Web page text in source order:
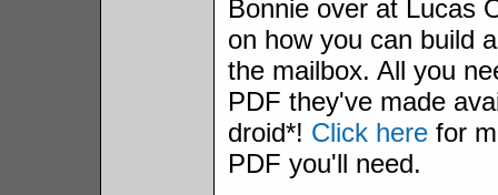
Bonnie over at Lucas
on how you can build
the mailbox. All you
PDF they've made
droid*! Click herefor
PDF you'll need.